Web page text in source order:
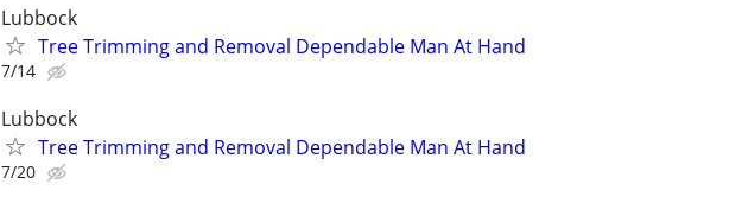
Lubbock
Tree Trimming and Removal Dependable Man At Hand
7/14
Lubbock
Tree Trimming and Removal Dependable Man At Hand
7/20